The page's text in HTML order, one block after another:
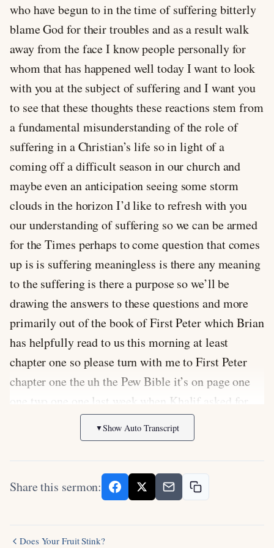
who have begun to in the time of suffering bitterly
blame God for their troubles and as a result walk
away from the face I know people personally for
whom that has happened well today I want to look
with you at the subject of suffering and I want you
to see that these thoughts these reactions stem from
a fundamental misunderstanding of the role of
suffering in a Christian’s life so in light of a
coming off a difficult season in our church and
maybe even an anticipation seeing some storm
clouds in the horizon I’d like to refresh with you
our understanding of suffering so we can be armed
for the Times perhaps to come question that comes
up is is suffering meaningless is there any meaning
to the suffering is there a purpose so we’ll be
drawing the answers to these questions and more
primarily out of the book of First Peter which Brian
has helpfully read to us this morning at least
chapter one so please turn with me to First Peter
chapter one the uh the Pew Bible it’s on page one
one two one one last week when Khalif asked for
the Pew Bible number I gave the wrong one and
some people were confused so one two one one
sorry Khalif one two one one all right and I would
like you to if you can please please turn there I’ll
try to have some of the verses up as well on the
it’s helpful to have the verses in front of you and
▼Show Auto Transcript
Share this sermon:
Does Your Fruit Stink?